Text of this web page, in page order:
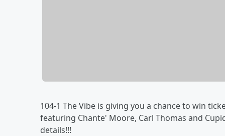
104-1 The Vibe is giving you a chance to win
featuring Chante' Moore, Carl Thomas and
details!!!